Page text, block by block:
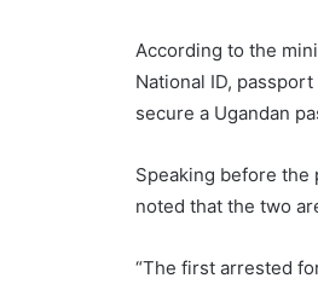
According to the
National ID,
secure a Ugandan
Speaking before the
noted that the two
“The first arrested